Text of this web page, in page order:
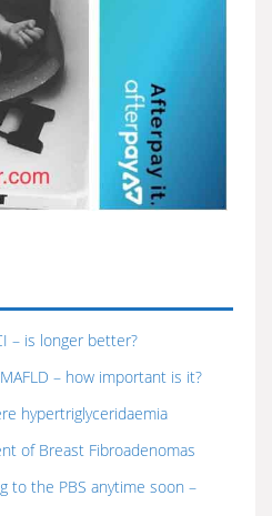
– is longer better?
– how important is it?
hypertriglyceridaemia
of Breast Fibroadenomas
to the PBS anytime soon –